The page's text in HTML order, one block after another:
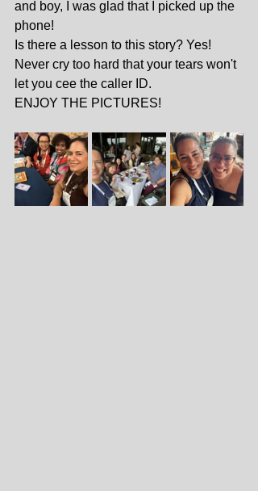
and boy, I was glad that I picked up the
phone!
Is there a lesson to this story? Yes!
Never cry too hard that your tears won't
let you cee the caller ID.
ENJOY THE PICTURES!